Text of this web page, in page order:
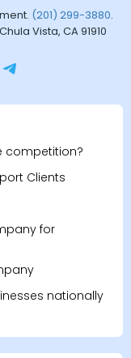
(201) 299-3880.
Vista, CA 91910
competition?
Clients
for
nationally